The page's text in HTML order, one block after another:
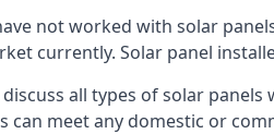
not worked with solar
currently. Solar panel
discuss all types of solar
can meet any domestic or